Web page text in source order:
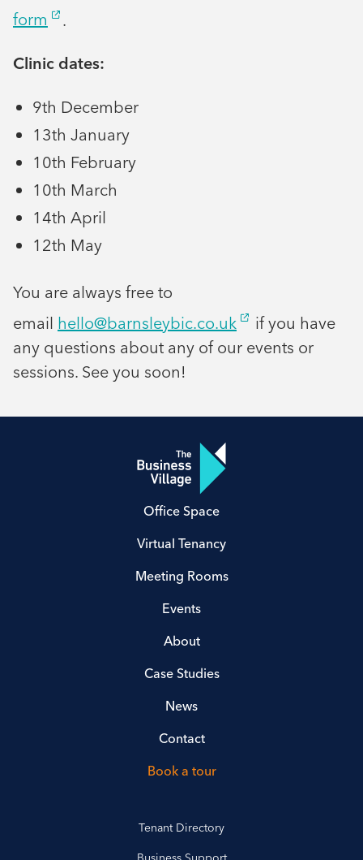
form
.
Clinic dates:
9th December
13th January
10th February
10th March
14th April
12th May
You are always free to
email hello@barnsleybic.co.uk
if you have
any questions about any of our events or
sessions. See you soon!
Office Space
Virtual Tenancy
Meeting Rooms
Events
About
Case Studies
News
Contact
Book a tour
Tenant Directory